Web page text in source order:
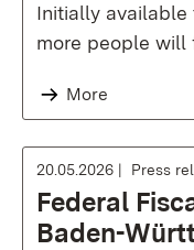
Initially available
more people will
More
20.05.2026 Press
Federal
Baden-